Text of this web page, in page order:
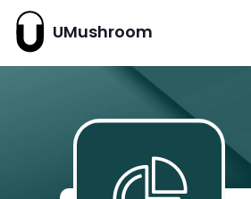
UMushroom